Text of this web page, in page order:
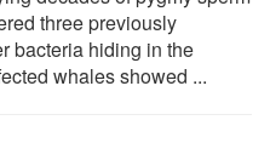
three previously
bacteria hiding in the
whales showed ...